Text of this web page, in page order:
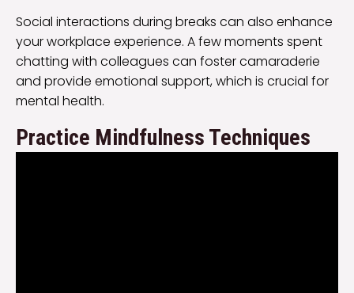
Social interactions during breaks can also enhance
your workplace experience. A few moments spent
chatting with colleagues can foster camaraderie
and provide emotional support, which is crucial for
mental health.
Practice Mindfulness Techniques